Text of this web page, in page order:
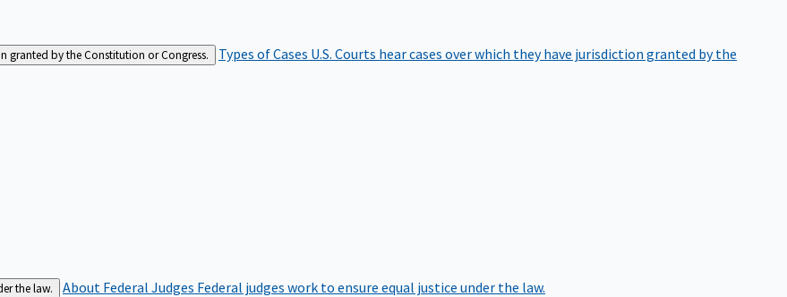
granted by the Constitution or Congress. Types of Cases U.S. Courts hear cases over which they have jurisdiction granted by the
the law. About Federal Judges Federal judges work to ensure equal justice under the law.